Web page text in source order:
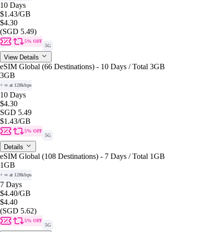
10 Days
$1.43/GB
$4.30
(SGD 5.49)
5% OFF
5G
View Details
eSIM Global (66 Destinations) - 10 Days / Total 3GB
3GB
+ ∞ at 128kbps
10 Days
$4.30
SGD 5.49
$1.43/GB
5% OFF
5G
Details
eSIM Global (108 Destinations) - 7 Days / Total 1GB
1GB
+ ∞ at 128kbps
7 Days
$4.40/GB
$4.40
(SGD 5.62)
5% OFF
5G